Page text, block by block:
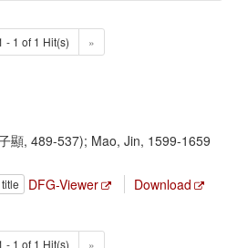
- 1 of 1 Hit(s) »
顯, 489-537); Mao, Jin, 1599-1659
DFG-Viewer Download
- 1 of 1 Hit(s) »